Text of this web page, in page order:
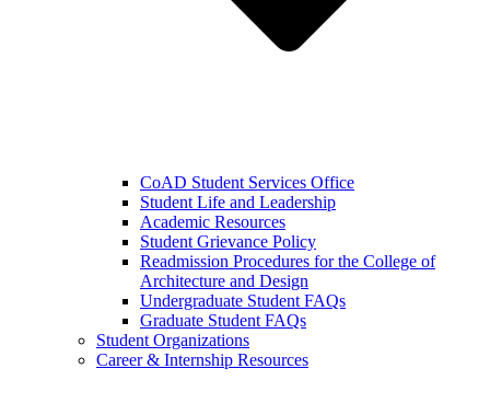
CoAD Student Services Office
Student Life and Leadership
Academic Resources
Student Grievance Policy
Readmission Procedures for the College of
Architecture and Design
Undergraduate Student FAQs
Graduate Student FAQs
Student Organizations
Career & Internship Resources